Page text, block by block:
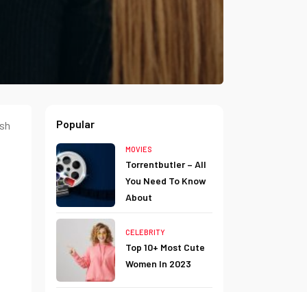
Popular
MOVIES
Torrentbutler – All
You Need To Know
About
CELEBRITY
Top 10+ Most Cute
Women In 2023